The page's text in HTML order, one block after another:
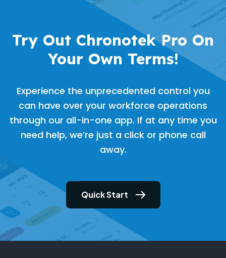
Try Out Chronotek Pro On
Your Own Terms!
Experience the unprecedented control you
can have over your workforce operations
through our all-in-one app. If at any time you
need help, we’re just a click or phone call
away.
Quick Start